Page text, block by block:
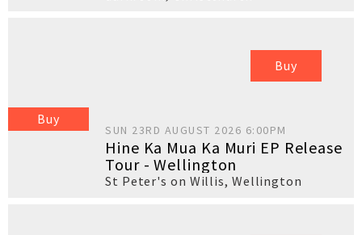
Buy
Buy
SUN 23RD AUGUST 2026 6:00PM
Hine Ka Mua Ka Muri EP Release
Tour - Wellington
St Peter's on Willis, Wellington